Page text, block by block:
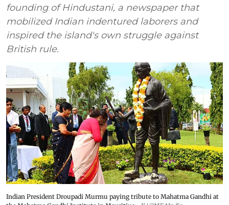
founding of Hindustani, a newspaper that
mobilized Indian indentured laborers and
inspired the island's own struggle against
British rule.
Indian President Droupadi Murmu paying tribute to Mahatma Gandhi at